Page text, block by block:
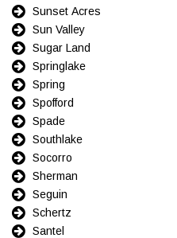
Sunset Acres
Sun Valley
Sugar Land
Springlake
Spring
Spofford
Spade
Southlake
Socorro
Sherman
Seguin
Schertz
Santel